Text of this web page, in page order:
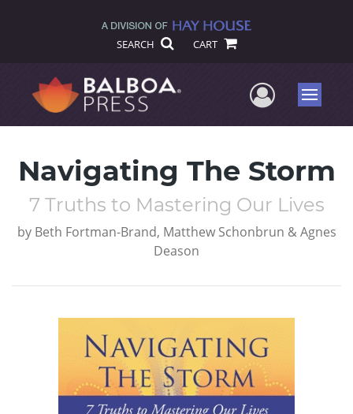
SEARCH CART
UserMenu
Navigating The Storm
7 Truths to Mastering Our Lives
by Beth Fortman-Brand, Matthew Schonbrun & Agnes
Deason